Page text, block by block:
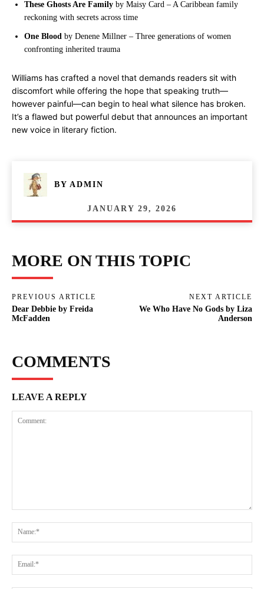
These Ghosts Are Family by Maisy Card – A Caribbean family
reckoning with secrets across time
One Blood by Denene Millner – Three generations of women
confronting inherited trauma
Williams has crafted a novel that demands readers sit with
discomfort while offering the hope that speaking truth—
however painful—can begin to heal what silence has broken.
It’s a flawed but powerful debut that announces an important
new voice in literary fiction.
BY ADMIN
JANUARY 29, 2026
MORE ON THIS TOPIC
PREVIOUS ARTICLE
Dear Debbie by Freida
McFadden
NEXT ARTICLE
We Who Have No Gods by Liza
Anderson
COMMENTS
LEAVE A REPLY